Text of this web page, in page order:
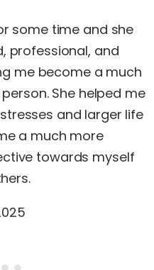
some time and she
professional, and
me become a much
She helped me
and larger life
a much more
towards myself